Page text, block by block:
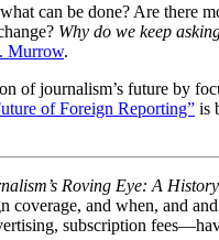
can be done? Are there
Why do we keep
Murrow.
of journalism’s future by
of Foreign Reporting” is
Roving Eye: A
and when, and
subscription